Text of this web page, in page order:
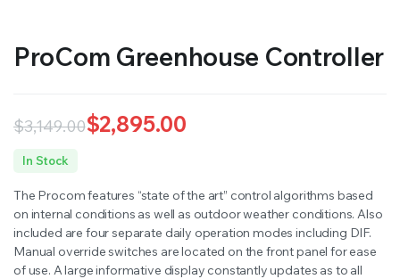
ProCom Greenhouse Controller
$3,149.00
Original
was:
$3,149.00.
$2,895.00
Current
is:
$2,895.00.
In Stock
The Procom features “state of the art” control algorithms based
on internal conditions as well as outdoor weather conditions. Also
included are four separate daily operation modes including DIF.
Manual override switches are located on the front panel for ease
of use. A large informative display constantly updates as to all